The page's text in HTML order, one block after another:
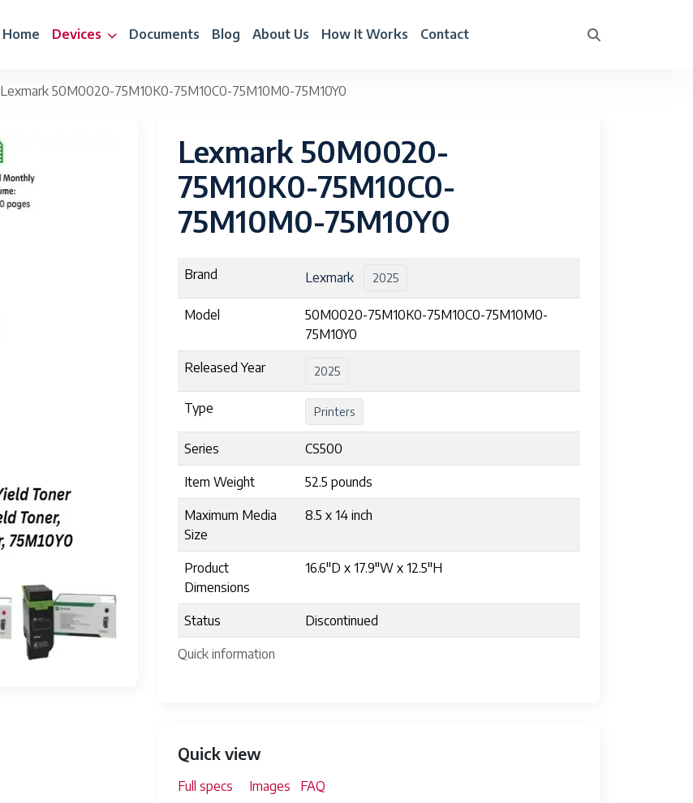
Home Devices Documents Blog About Us How It Works Contact
Lexmark 50M0020-75M10K0-75M10C0-75M10M0-75M10Y0
Lexmark 50M0020-
75M10K0-75M10C0-
75M10M0-75M10Y0
Quick information
Brand Lexmark 2025
Model
50M0020-75M10K0-75M10C0-75M10M0-
75M10Y0
Released Year 2025
Type Printers
Series CS500
Item Weight 52.5 pounds
Maximum Media
Size
8.5 x 14 inch
Product
Dimensions
16.6"D x 17.9"W x 12.5"H
Status Discontinued
Quick view
Full specs Images FAQ